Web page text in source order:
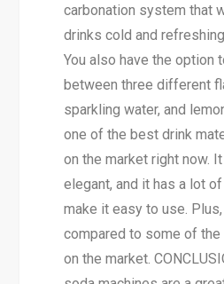
carbonation system that
drinks cold and
You also have the option
between three different
sparkling water, and
one of the best drink
on the market right now.
elegant, and it has a lot
make it easy to use.
compared to some of the
on the market.